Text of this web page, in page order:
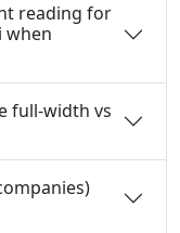
reading for
when
full-width vs